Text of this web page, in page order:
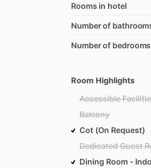
Rooms in hotel
Number of
Number of bedrooms
Room Highlights
Accessible
Balcony
Cot (On Request)
Dedicated Guest
Dining Room -